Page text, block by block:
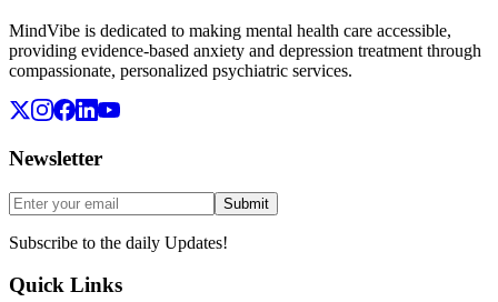
MindVibe is dedicated to making mental health care accessible,
providing evidence-based anxiety and depression treatment through
compassionate, personalized psychiatric services.
Newsletter
Submit
Subscribe to the daily Updates!
Quick Links